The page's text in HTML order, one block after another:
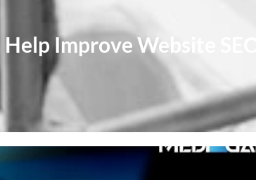
Improve Website